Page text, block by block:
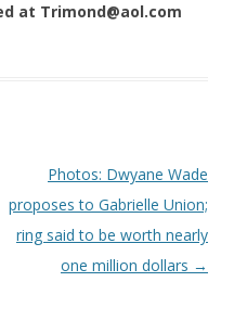
at Trimond@aol.com
Photos: Dwyane Wade
proposes to Gabrielle Union;
ring said to be worth nearly
one million dollars →